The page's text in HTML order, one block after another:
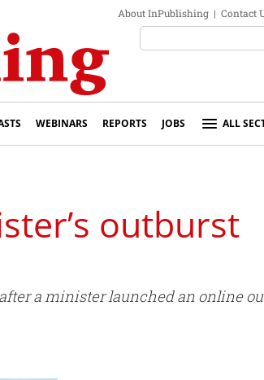
About InPublishing | Contact
WEBINARS REPORTS JOBS ALL
outburst
a minister launched an online